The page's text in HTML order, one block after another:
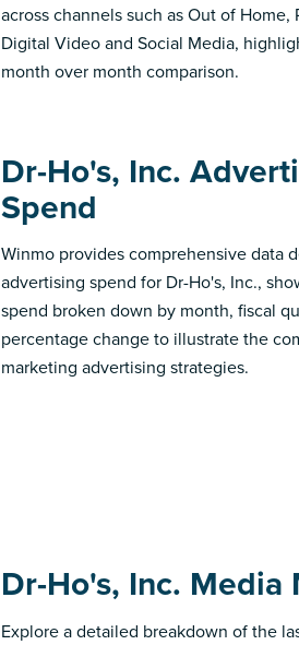
across channels such as Out of
Digital Video and Social Media,
month over month comparison.
Dr-Ho's, Inc.
Spend
Winmo provides comprehensive data
advertising spend for Dr-Ho's, Inc.,
spend broken down by month, fiscal
percentage change to illustrate the
marketing advertising strategies.
Dr-Ho's, Inc. Media
Explore a detailed breakdown of the